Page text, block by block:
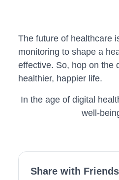
The future of healthcare
monitoring to shape a
effective. So, hop on the
healthier, happier life.
In the age of digital
well-
Share with